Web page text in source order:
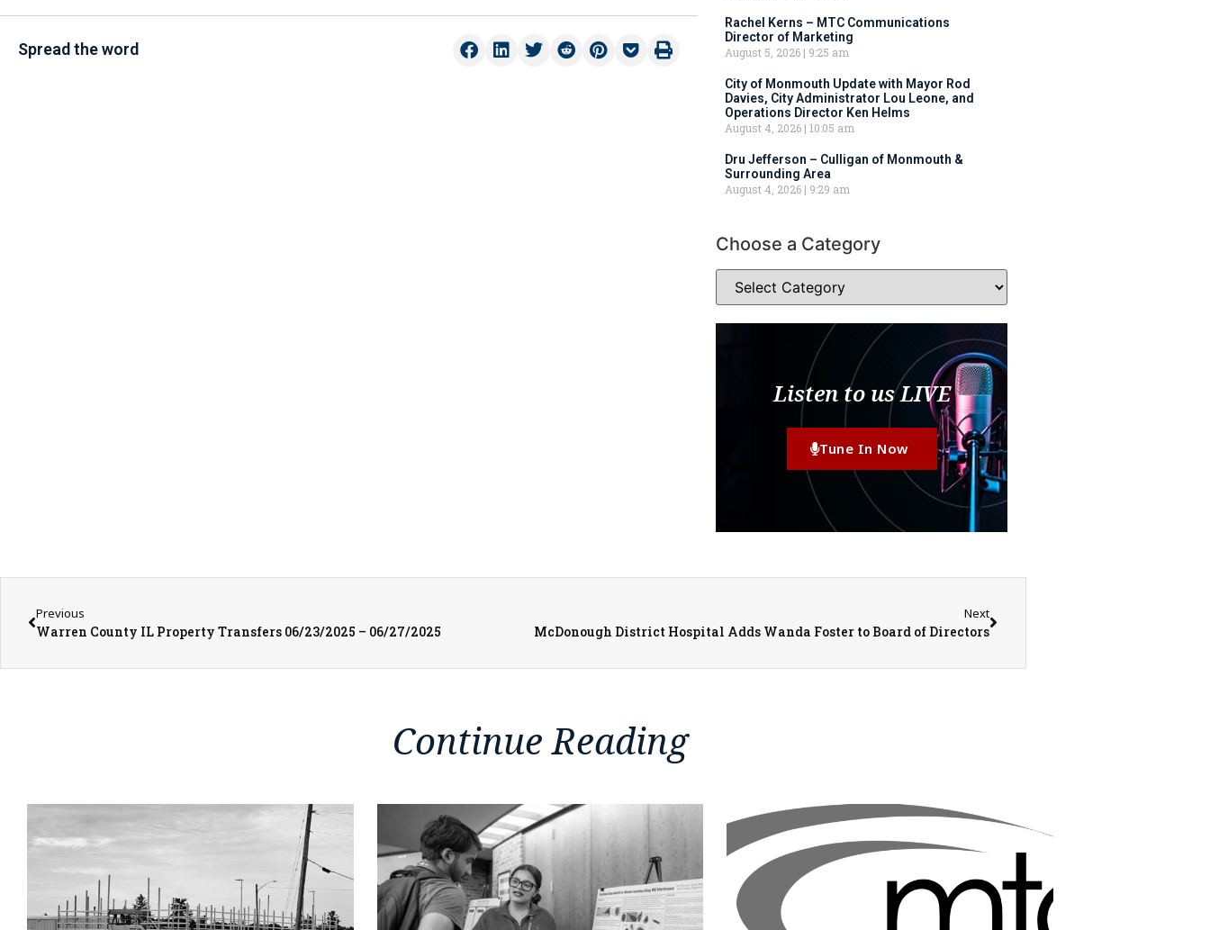
Spread the word
Rachel Kerns – MTC Communications
Director of Marketing
August 5, 2026
9:25 am
City of Monmouth Update with Mayor Rod
Davies, City Administrator Lou Leone, and
Operations Director Ken Helms
August 4, 2026 10:05 am
Dru Jefferson – Culligan of Monmouth &
Surrounding Area
August 4, 2026
9:29 am
Choose a Category
Listen to us LIVE
Tune In Now
Previous
Warren County IL Property Transfers 06/23/2025 – 06/27/2025
Next
McDonough District Hospital Adds Wanda Foster to Board of Directors
Continue Reading